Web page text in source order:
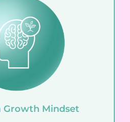
Growth Mindset